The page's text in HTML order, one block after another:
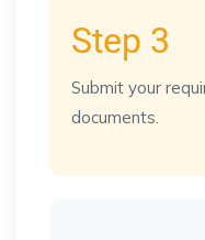
Step 3
Submit your
documents.